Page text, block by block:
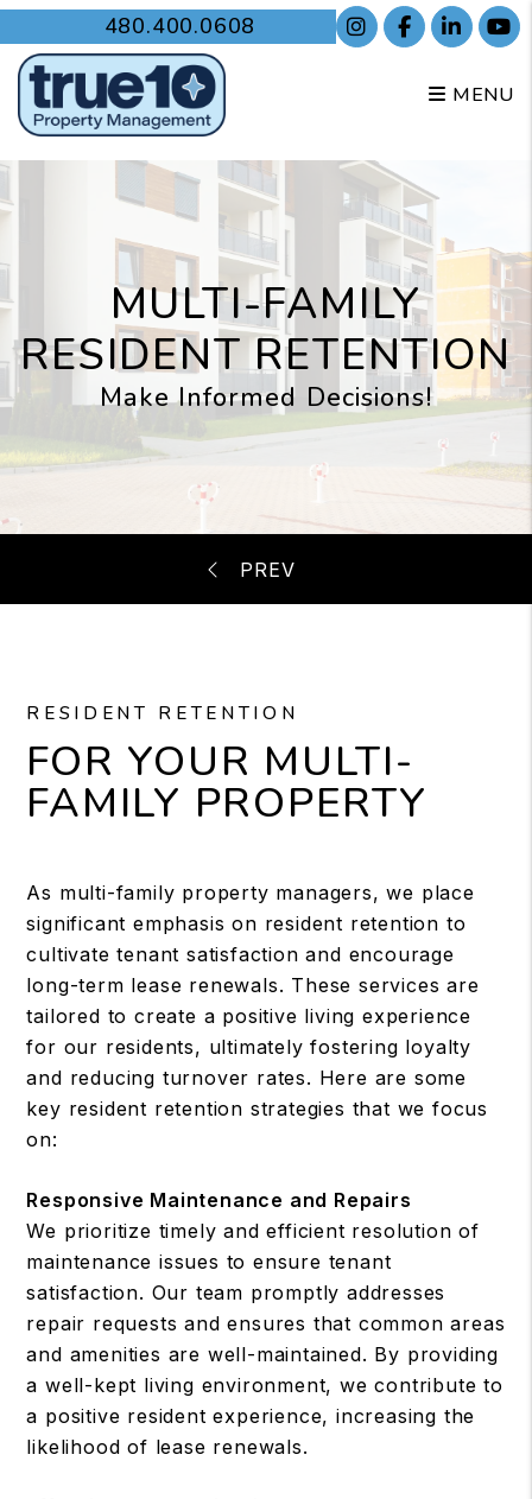
Skip to main content
480.400.0608 Instagram
Facebook
MENU
MULTI-FAMILY
RESIDENT RETENTION
Make Informed Decisions!
RESIDENT RETENTION
FOR YOUR MULTI-
FAMILY PROPERTY
As multi-family property managers, we place
significant emphasis on resident retention to
cultivate tenant satisfaction and encourage
long-term lease renewals. These services are
tailored to create a positive living experience
for our residents, ultimately fostering loyalty
and reducing turnover rates. Here are some
key resident retention strategies that we focus
on:
Responsive Maintenance and Repairs
We prioritize timely and efficient resolution of
maintenance issues to ensure tenant
satisfaction. Our team promptly addresses
repair requests and ensures that common areas
and amenities are well-maintained. By providing
a well-kept living environment, we contribute to
a positive resident experience, increasing the
likelihood of lease renewals.